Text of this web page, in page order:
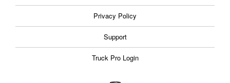
Privacy Policy
Support
Truck Pro Login